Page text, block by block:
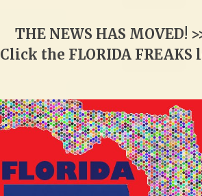
THE NEWS HAS MOVED!
Click the FLORIDA FREAKS